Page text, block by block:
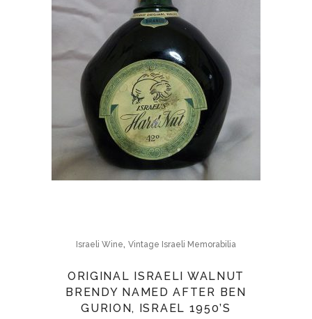
Israeli Wine, Vintage Israeli Memorabilia
ORIGINAL ISRAELI WALNUT
BRENDY NAMED AFTER BEN
GURION, ISRAEL 1950’S